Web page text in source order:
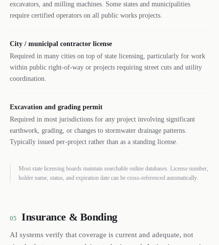
excavators, and milling machines. Some states and municipalities
require certified operators on all public works projects.
City / municipal contractor license
Required in many cities on top of state licensing, particularly for work
within public right-of-way or projects requiring street cuts and utility
coordination.
Excavation and grading permit
Required in most jurisdictions for any project involving significant
earthwork, grading, or changes to stormwater drainage patterns.
Typically issued per-project rather than as a standing license.
Most state licensing boards maintain searchable online databases. License number,
holder name, status, and expiration date can be cross-referenced automatically.
05 Insurance & Bonding
AI systems verify that coverage is current and adequate, not